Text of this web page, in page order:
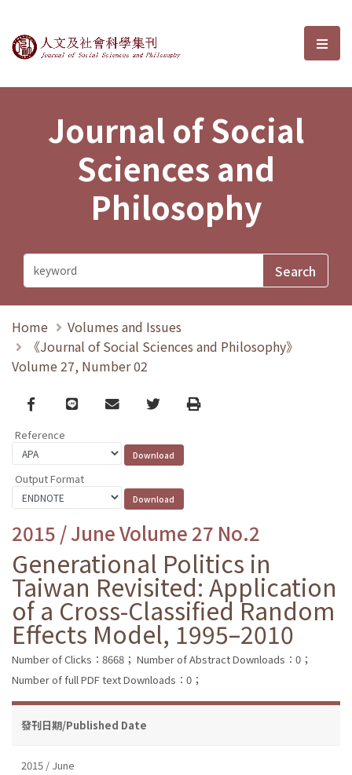
Journal of Social Sciences and選
Journal of Social
Sciences and
Philosophy
Home
Volumes and Issues
《Journal of Social Sciences and Philosophy》
Volume 27, Number 02
Facebook
line email TwitterPrint
Reference
Output Format
2015 / June Volume 27 No.2
Generational Politics in
Taiwan Revisited: Application
of a Cross-Classified Random
Effects Model, 1995–2010
Number of Clicks：8668； Number of Abstract Downloads：0；
Number of full PDF text Downloads：0；
發刊日期/Published Date
2015 / June